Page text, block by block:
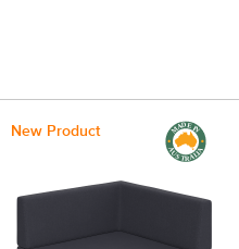
New Product